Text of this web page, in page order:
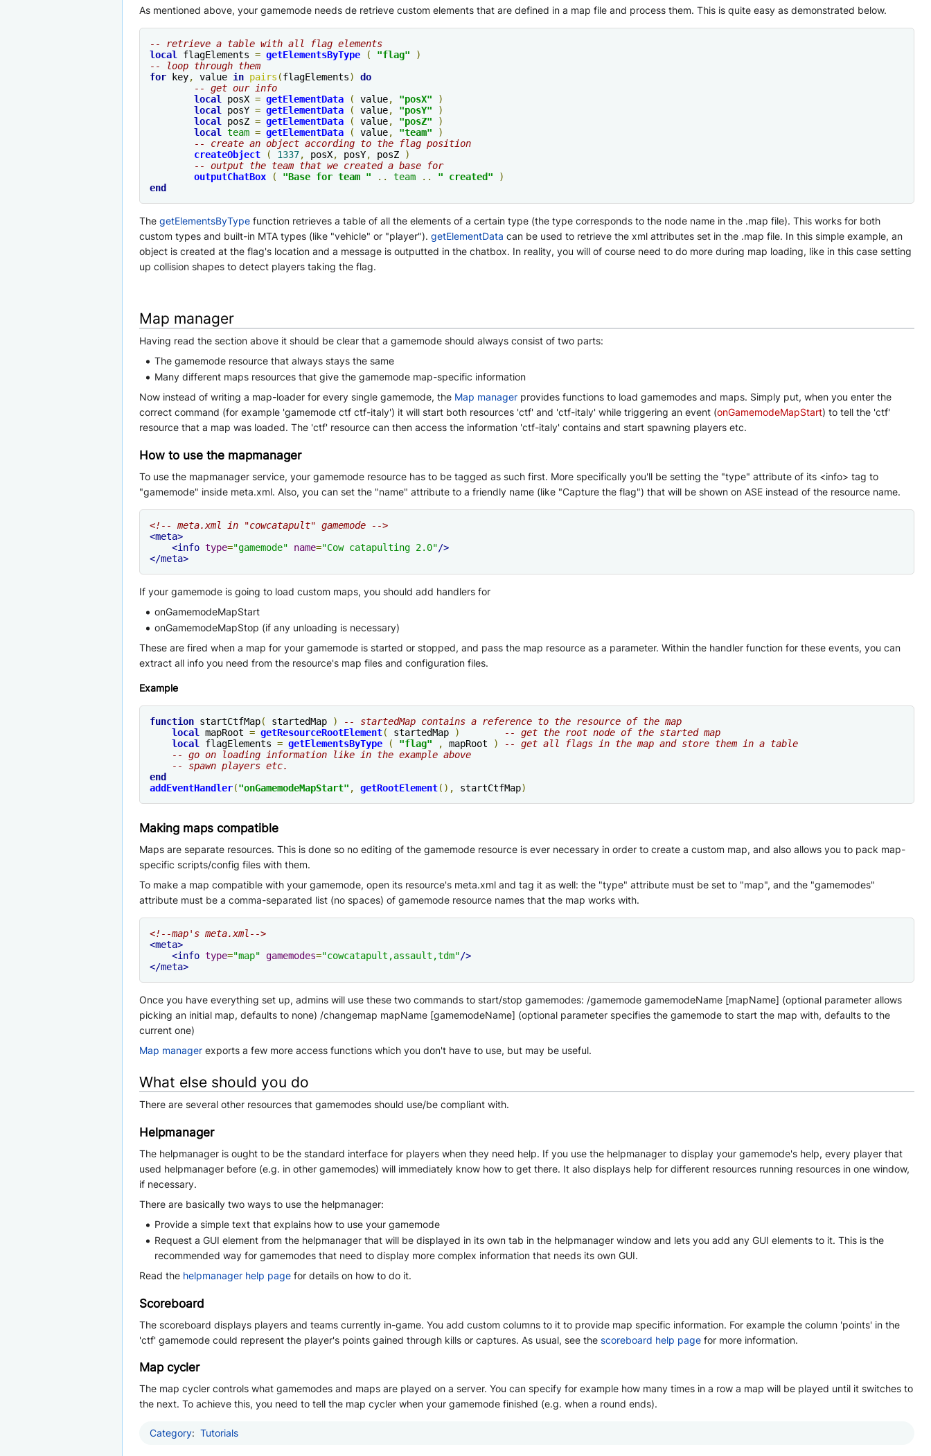
As mentioned above, your gamemode needs de retrieve custom elements that are defined in a map file and process them. This is quite easy as demonstrated below.
-- retrieve a table with all flag elements
local
flagElements = getElementsByType ( "flag"
)
-- loop through them
for key, value in pairs (flagElements)
do
-- get our info
local
posX = getElementData ( value, "posX"
)
local
posY = getElementData ( value, "posY"
)
local
posZ = getElementData ( value, "posZ"
)
local
team = getElementData ( value, "team"
)
-- create an object according to the flag position
createObject
( 1337, posX, posY, posZ
)
-- output the team that we created a base for
outputChatBox
( "Base for team " .. team .. " created"
)
end
The getElementsByType function retrieves a table of all the elements of a certain type (the type corresponds to the node name in the .map file). This works for both
custom types and built-in MTA types (like "vehicle" or "player"). getElementData can be used to retrieve the xml attributes set in the .map file. In this simple example, an
object is created at the flag's location and a message is outputted in the chatbox. In reality, you will of course need to do more during map loading, like in this case setting
up collision shapes to detect players taking the flag.
Map manager
Having read the section above it should be clear that a gamemode should always consist of two parts:
The gamemode resource that always stays the same
Many different maps resources that give the gamemode map-specific information
Now instead of writing a map-loader for every single gamemode, the Map manager provides functions to load gamemodes and maps. Simply put, when you enter the
correct command (for example 'gamemode ctf ctf-italy') it will start both resources 'ctf' and 'ctf-italy' while triggering an event (onGamemodeMapStart) to tell the 'ctf'
resource that a map was loaded. The 'ctf' resource can then access the information 'ctf-italy' contains and start spawning players etc.
How to use the mapmanager
To use the mapmanager service, your gamemode resource has to be tagged as such first. More specifically you'll be setting the "type" attribute of its <info> tag to
"gamemode" inside meta.xml. Also, you can set the "name" attribute to a friendly name (like "Capture the flag") that will be shown on ASE instead of the resource name.
<!-- meta.xml in "cowcatapult" gamemode -->
<meta>
<info type="gamemode" name="Cow catapulting 2.0"/>
</meta>
If your gamemode is going to load custom maps, you should add handlers for
onGamemodeMapStart
onGamemodeMapStop (if any unloading is necessary)
These are fired when a map for your gamemode is started or stopped, and pass the map resource as a parameter. Within the handler function for these events, you can
extract all info you need from the resource's map files and configuration files.
Example
function startCtfMap( startedMap )
-- startedMap contains a reference to the resource of the map
local
mapRoot = getResourceRootElement( startedMap )
-- get the root node of the started map
local
flagElements = getElementsByType ( "flag" , mapRoot )
-- get all flags in the map and store them in a table
-- go on loading information like in the example above
-- spawn players etc.
end
addEventHandler("onGamemodeMapStart" , getRootElement(), startCtfMap)
Making maps compatible
Maps are separate resources. This is done so no editing of the gamemode resource is ever necessary in order to create a custom map, and also allows you to pack map-
specific scripts/config files with them.
To make a map compatible with your gamemode, open its resource's meta.xml and tag it as well: the "type" attribute must be set to "map", and the "gamemodes"
attribute must be a comma-separated list (no spaces) of gamemode resource names that the map works with.
<!--map's meta.xml-->
<meta>
<info type="map" gamemodes="cowcatapult,assault,tdm"/>
</meta>
Once you have everything set up, admins will use these two commands to start/stop gamemodes: /gamemode gamemodeName [mapName] (optional parameter allows
picking an initial map, defaults to none) /changemap mapName [gamemodeName] (optional parameter specifies the gamemode to start the map with, defaults to the
current one)
Map manager exports a few more access functions which you don't have to use, but may be useful.
What else should you do
There are several other resources that gamemodes should use/be compliant with.
Helpmanager
The helpmanager is ought to be the standard interface for players when they need help. If you use the helpmanager to display your gamemode's help, every player that
used helpmanager before (e.g. in other gamemodes) will immediately know how to get there. It also displays help for different resources running resources in one window,
if necessary.
There are basically two ways to use the helpmanager:
Provide a simple text that explains how to use your gamemode
Request a GUI element from the helpmanager that will be displayed in its own tab in the helpmanager window and lets you add any GUI elements to it. This is the
recommended way for gamemodes that need to display more complex information that needs its own GUI.
Read the helpmanager help page for details on how to do it.
Scoreboard
The scoreboard displays players and teams currently in-game. You add custom columns to it to provide map specific information. For example the column 'points' in the
'ctf' gamemode could represent the player's points gained through kills or captures. As usual, see the scoreboard help page for more information.
Map cycler
The map cycler controls what gamemodes and maps are played on a server. You can specify for example how many times in a row a map will be played until it switches to
the next. To achieve this, you need to tell the map cycler when your gamemode finished (e.g. when a round ends).
Category: Tutorials